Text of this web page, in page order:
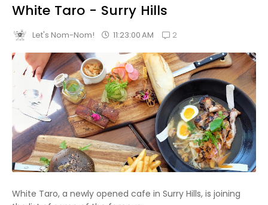
White Taro - Surry Hills
Let's Nom-Nom! 11:23:00 AM 2
White Taro, a newly opened cafe in Surry Hills, is joining